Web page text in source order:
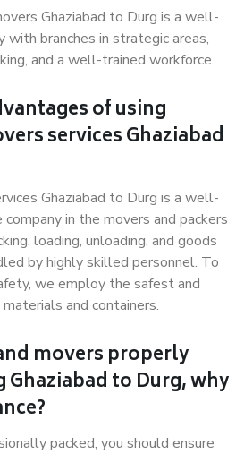
Ghaziabad to Durg is a well-
with branches in strategic areas,
and a well-trained workforce.
of using
services Ghaziabad
Ghaziabad to Durg is a well-
in the movers and packers
loading, unloading, and goods
by highly skilled personnel. To
we employ the safest and
and containers.
movers properly
to Durg, why
packed, you should ensure